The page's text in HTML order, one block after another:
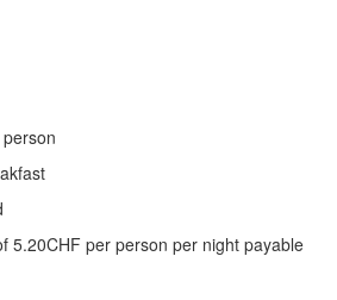
5.20CHF per person per night payable